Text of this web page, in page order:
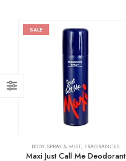
SALE
BODY SPRAY & MIST, FRAGRANCES
Maxi Just Call Me Deodorant